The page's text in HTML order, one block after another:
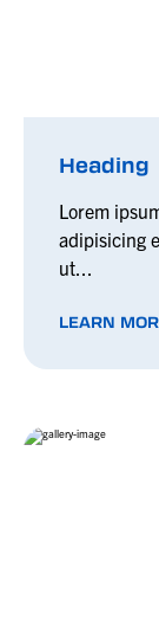
Heading
Lorem
adipisicing
ut...
LEARN